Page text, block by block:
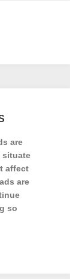
are
situate
affect
are
so